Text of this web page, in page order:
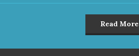
Read More